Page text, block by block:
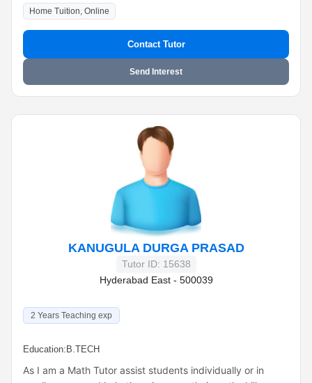
Home Tuition, Online
Contact Tutor
Send Interest
KANUGULA DURGA PRASAD
Tutor ID: 15638
Hyderabad East - 500039
2 Years Teaching exp
Education: B.TECH
As I am a Math Tutor assist students individually or in